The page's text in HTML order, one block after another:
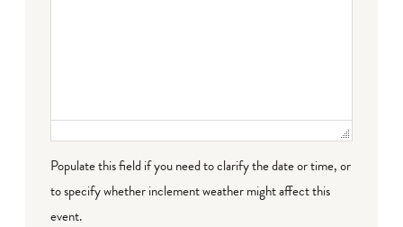
Populate this field if you need to clarify the date or time, or
to specify whether inclement weather might affect this
event.